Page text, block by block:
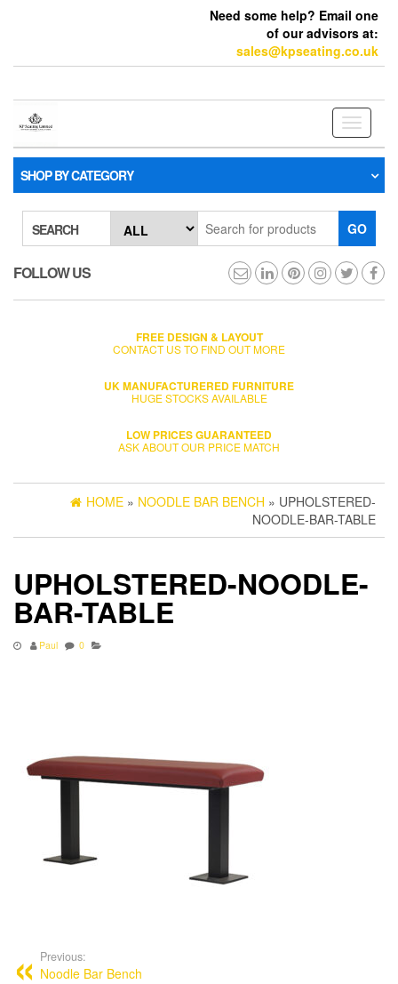
Need some help? Email one
of our advisors at:
sales@kpseating.co.uk
Toggle
SHOP BY CATEGORY
SEARCH GO
FOLLOW US
FREE DESIGN & LAYOUT
CONTACT US TO FIND OUT MORE
UK MANUFACTURERED FURNITURE
HUGE STOCKS AVAILABLE
LOW PRICES GUARANTEED
ASK ABOUT OUR PRICE MATCH
HOME » NOODLE BAR BENCH » UPHOLSTERED-
NOODLE-BAR-TABLE
UPHOLSTERED-NOODLE-
BAR-TABLE
Paul 0
Previous:
Noodle Bar Bench